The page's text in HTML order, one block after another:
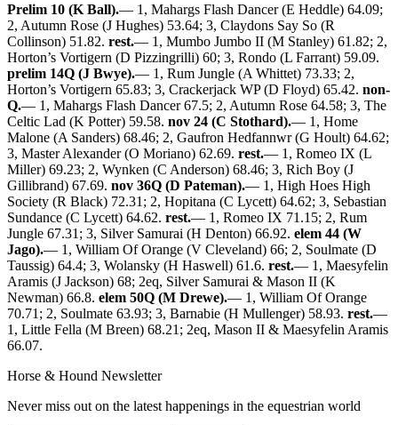
Prelim 10 (K Ball).— 1, Mahargs Flash Dancer (E Heddle) 64.09;
2, Autumn Rose (J Hughes) 53.64; 3, Claydons Say So (R
Collinson) 51.82. rest.— 1, Mumbo Jumbo II (M Stanley) 61.82; 2,
Horton’s Vortigern (D Pizzingrilli) 60; 3, Rondo (L Farrant) 59.09.
prelim 14Q (J Bwye).— 1, Rum Jungle (A Whittet) 73.33; 2,
Horton’s Vortigern 65.83; 3, Crackerjack WP (D Floyd) 65.42. non-
Q.— 1, Mahargs Flash Dancer 67.5; 2, Autumn Rose 64.58; 3, The
Celtic Lad (K Potter) 59.58. nov 24 (C Stothard).— 1, Home
Malone (A Sanders) 68.46; 2, Gaufron Hedfannwr (G Hoult) 64.62;
3, Master Alexander (O Moriano) 62.69. rest.— 1, Romeo IX (L
Miller) 69.23; 2, Wynken (C Anderson) 68.46; 3, Rich Boy (J
Gillibrand) 67.69. nov 36Q (D Pateman).— 1, High Hoes High
Society (R Black) 72.31; 2, Hopitana (C Lycett) 64.62; 3, Sebastian
Sundance (C Lycett) 64.62. rest.— 1, Romeo IX 71.15; 2, Rum
Jungle 67.31; 3, Silver Samurai (H Denton) 66.92. elem 44 (W
Jago).— 1, William Of Orange (V Cleveland) 66; 2, Soulmate (D
Taussig) 64.4; 3, Wolansky (H Haswell) 61.6. rest.— 1, Maesyfelin
Aramis (J Jackson) 68; 2eq, Silver Samurai & Mason II (K
Newman) 66.8. elem 50Q (M Drewe).— 1, William Of Orange
70.71; 2, Soulmate 63.93; 3, Barnabie (H Mullenger) 58.93. rest.—
1, Little Fella (M Breen) 68.21; 2eq, Mason II & Maesyfelin Aramis
66.07.
Horse & Hound Newsletter
Never miss out on the latest happenings in the equestrian world